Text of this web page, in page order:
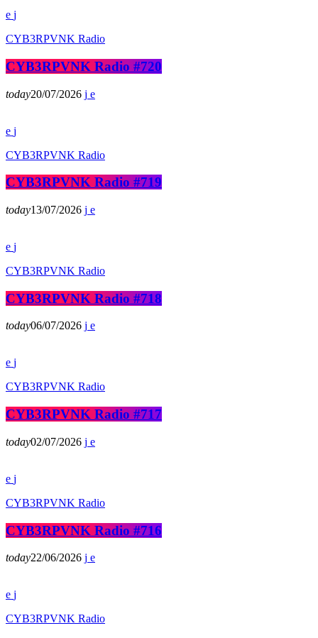
CYB3RPVNK Radio
CYB3RPVNK Radio #720
today20/07/2026
CYB3RPVNK Radio
CYB3RPVNK Radio #719
today13/07/2026
CYB3RPVNK Radio
CYB3RPVNK Radio #718
today06/07/2026
CYB3RPVNK Radio
CYB3RPVNK Radio #717
today02/07/2026
CYB3RPVNK Radio
CYB3RPVNK Radio #716
today22/06/2026
CYB3RPVNK Radio